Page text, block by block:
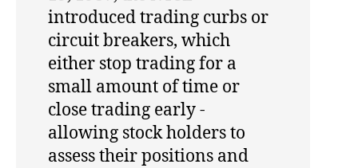
introduced trading curbs or
circuit breakers, which
either stop trading for a
small amount of time or
close trading early -
allowing stock holders to
assess their positions and